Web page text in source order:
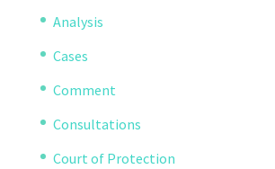
Analysis
Cases
Comment
Consultations
Court of Protection